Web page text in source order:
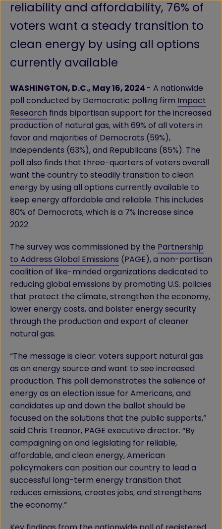
reliability and affordability, 76% of
voters want a steady transition to
clean energy by using all options
currently available
WASHINGTON, D.C., May 16, 2024 - A nationwide
poll conducted by Democratic polling firm Impact
Research finds bipartisan support for the increased
production of natural gas, with 69% of all voters in
favor and majorities of Democrats (59%),
Independents (63%), and Republicans (85%). The
poll also finds that three-quarters of voters overall
want the country to steadily transition to clean
energy by using all options currently available to
keep energy affordable and reliable. This includes
80% of Democrats, which is a 7% increase since
2022.
The survey was commissioned by the Partnership
to Address Global Emissions (PAGE), a non-partisan
coalition of like-minded organizations dedicated to
reducing global emissions by promoting U.S. policies
that protect the climate, strengthen the economy,
lower energy costs, and bolster energy security
through the production and export of cleaner
natural gas.
“The message is clear: voters support natural gas
as an energy source and want to see increased
production. This poll demonstrates the salience of
energy as an election issue for Americans, and
candidates up and down the ballot should be
focused on the solutions that the public supports,”
said Chris Treanor, PAGE executive director. “By
campaigning on and legislating for reliable,
affordable, and clean energy, American
policymakers can position our country to lead a
successful long-term energy transition that
reduces emissions, creates jobs, and strengthens
the economy.”